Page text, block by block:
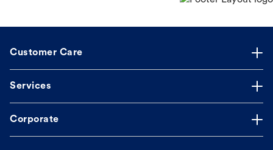
Customer Care
Services
Corporate